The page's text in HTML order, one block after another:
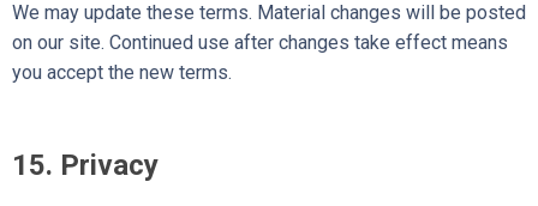
We may update these terms. Material changes will be posted
on our site. Continued use after changes take effect means
you accept the new terms.
15. Privacy